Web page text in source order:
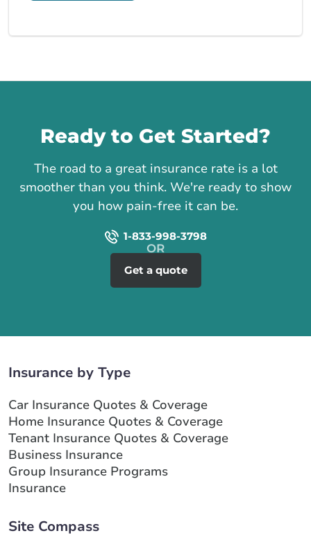
Ready to Get Started?
The road to a great insurance rate is a lot
smoother than you think. We're ready to show
you how pain-free it can be.
1-833-998-3798
Get a quote
Insurance by Type
Car Insurance Quotes & Coverage
Home Insurance Quotes & Coverage
Tenant Insurance Quotes & Coverage
Business Insurance
Group Insurance Programs
Insurance
Site Compass